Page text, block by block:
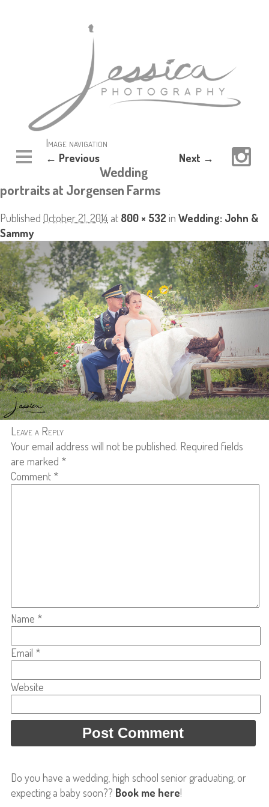
Image navigation
← Previous Next →
Wedding
portraits at Jorgensen Farms
Published October 21, 2014 at 800 × 532 in Wedding: John &
Sammy
Leave a Reply
Your email address will not be published. Required fields
are marked *
Comment *
Name *
Email *
Website
Do you have a wedding, high school senior graduating, or
expecting a baby soon?? Book me here!